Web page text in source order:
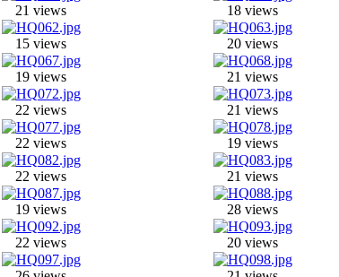
21 views 18 views
15 views 20 views
19 views 21 views
22 views 21 views
22 views 19 views
22 views 21 views
19 views 28 views
22 views 20 views